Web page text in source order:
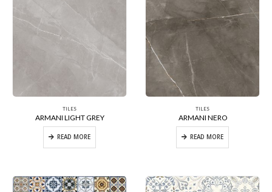
TILES
ARMANI LIGHT GREY
READ MORE
TILES
ARMANI NERO
READ MORE